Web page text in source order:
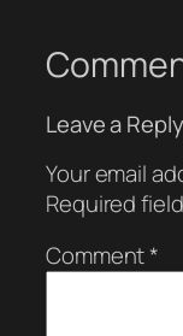
Leave a Reply
Your email
Required
Comment*